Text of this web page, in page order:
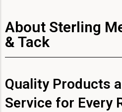
About Sterling
& Tack
Quality Products
Service for Every